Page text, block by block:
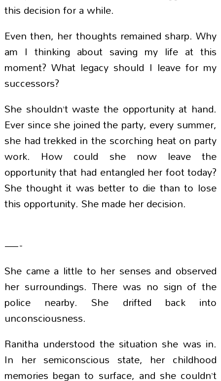
this decision for a while.
Even then, her thoughts remained sharp. Why
am I thinking about saving my life at this
moment? What legacy should I leave for my
successors?
She shouldn’t waste the opportunity at hand.
Ever since she joined the party, every summer,
she had trekked in the scorching heat on party
work. How could she now leave the
opportunity that had entangled her foot today?
She thought it was better to die than to lose
this opportunity. She made her decision.
—-
She came a little to her senses and observed
her surroundings. There was no sign of the
police nearby. She drifted back into
unconsciousness.
Ranitha understood the situation she was in.
In her semiconscious state, her childhood
memories began to surface, and she couldn’t